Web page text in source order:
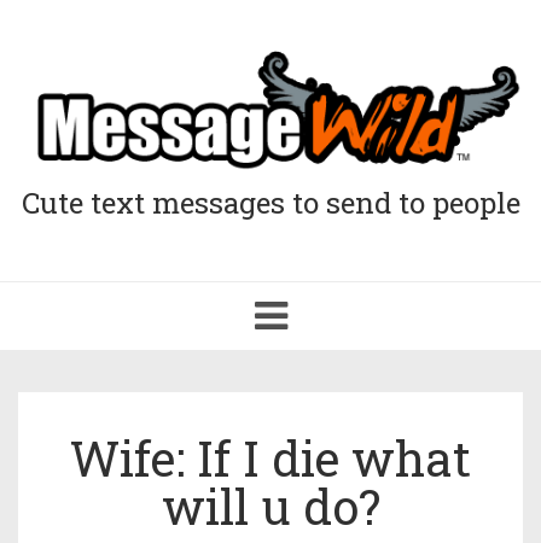
Cute text messages to send to people
Toggle
navigation
Wife: If I die what
will u do?